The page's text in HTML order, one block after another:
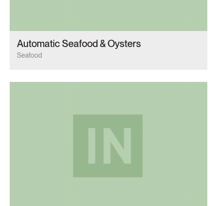
Automatic Seafood & Oysters
Seafood